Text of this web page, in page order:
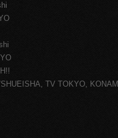
TV TOKYO, KONAMI